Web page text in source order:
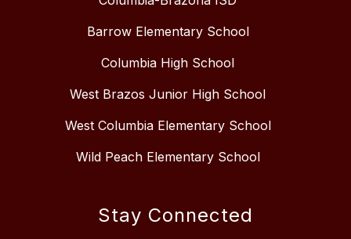
Barrow Elementary School
Columbia High School
West Brazos Junior High School
West Columbia Elementary School
Wild Peach Elementary School
Stay Connected